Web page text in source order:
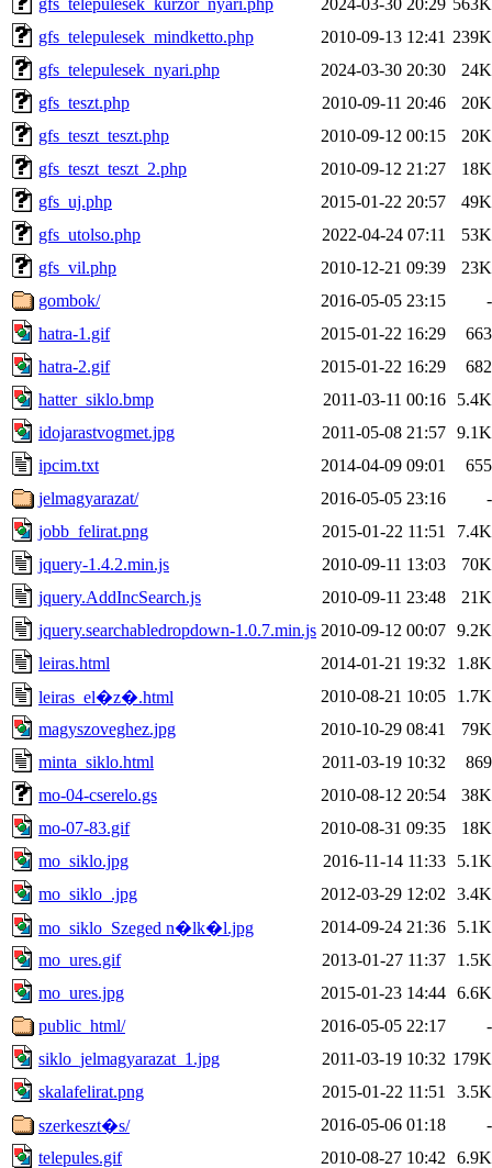
gfs_telepulesek_mindketto.php
2010-09-13 12:41 239K
gfs_telepulesek_nyari.php
2024-03-30 20:30
24K
gfs_teszt.php
2010-09-11 20:46
20K
gfs_teszt_teszt.php
2010-09-12 00:15
20K
gfs_teszt_teszt_2.php
2010-09-12 21:27
18K
gfs_uj.php
2015-01-22 20:57
49K
gfs_utolso.php
2022-04-24 07:11
53K
gfs_vil.php
2010-12-21 09:39
23K
gombok/
2016-05-05 23:15
-
hatra-1.gif
2015-01-22 16:29
663
hatra-2.gif
2015-01-22 16:29
682
hatter_siklo.bmp
2011-03-11 00:16
5.4K
idojarastvogmet.jpg
2011-05-08 21:57 9.1K
ipcim.txt
2014-04-09 09:01
655
jelmagyarazat/
2016-05-05 23:16
-
jobb_felirat.png
2015-01-22 11:51
7.4K
jquery-1.4.2.min.js
2010-09-11 13:03
70K
jquery.AddIncSearch.js
2010-09-11 23:48
21K
jquery.searchabledropdown-1.0.7.min.js 2010-09-12 00:07 9.2K
leiras.html
2014-01-21 19:32
1.8K
leiras_el�z�.html
2010-08-21 10:05
1.7K
magyszoveghez.jpg
2010-10-29 08:41
79K
minta_siklo.html
2011-03-19 10:32
869
mo-04-cserelo.gs
2010-08-12 20:54
38K
mo-07-83.gif
2010-08-31 09:35
18K
mo_siklo.jpg
2016-11-14 11:33
5.1K
mo_siklo_.jpg
2012-03-29 12:02
3.4K
mo_siklo_Szeged n�lk�l.jpg
2014-09-24 21:36
5.1K
mo_ures.gif
2013-01-27 11:37
1.5K
mo_ures.jpg
2015-01-23 14:44 6.6K
public_html/
2016-05-05 22:17
-
siklo_jelmagyarazat_1.jpg
2011-03-19 10:32 179K
skalafelirat.png
2015-01-22 11:51
3.5K
szerkeszt�s/
2016-05-06 01:18
-
telepules.gif
2010-08-27 10:42
6.9K